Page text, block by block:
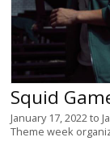
Squid
January 17, 2022to
Theme week